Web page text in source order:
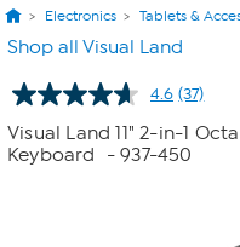
Electronics Tablets &
Shop all Visual Land
4.6 Read
37
Same
(37)
Visual Land 11" 2-in-1
Keyboard
- 937-450